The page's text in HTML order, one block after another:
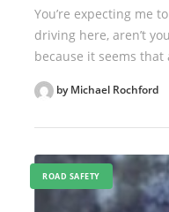
You’re expecting me
driving here, aren’t
because it seems
by Michael Rochford
ROAD SAFETY